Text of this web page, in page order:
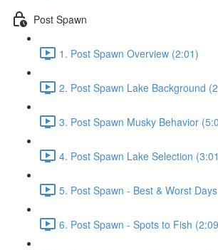
Post Spawn
1. Post Spawn Overview (2:01)
2. Post Spawn Lake Background
3. Post Spawn Musky Behavior
4. Post Spawn Lake Selection
5. Post Spawn - Best & Worst
6. Post Spawn - Spots to Fish